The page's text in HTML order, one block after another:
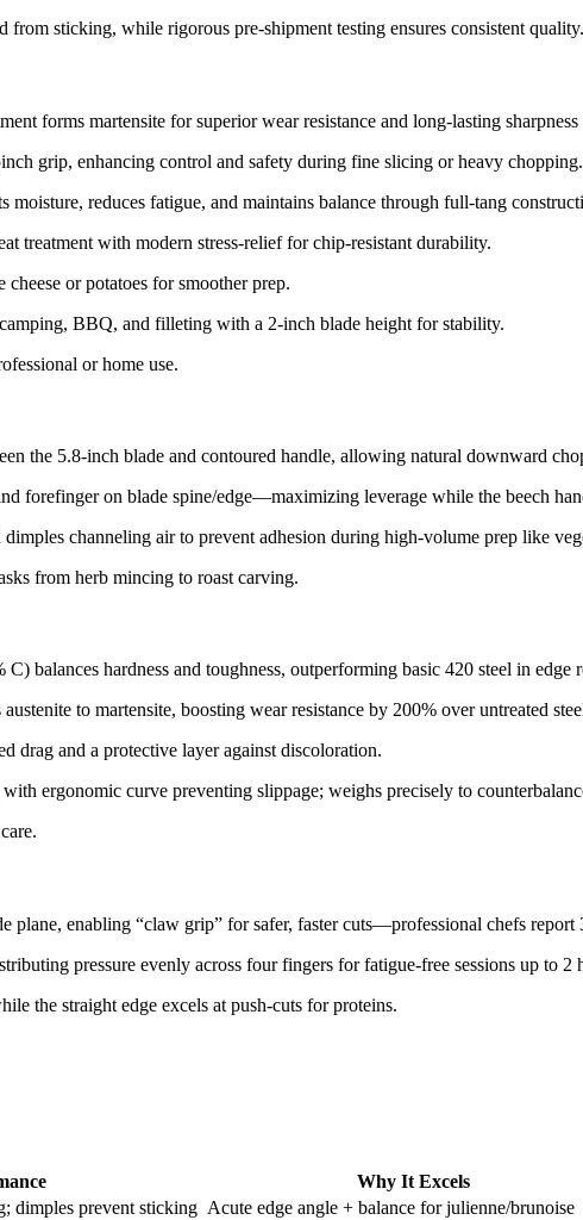
sticking, while rigorous pre-shipment testing ensures consistent quality.​
forms martensite for superior wear resistance and long-lasting
grip, enhancing control and safety during fine slicing or heavy chopping.​
moisture, reduces fatigue, and maintains balance through full-tang
treatment with modern stress-relief for chip-resistant durability.​
or potatoes for smoother prep.​
BBQ, and filleting with a 2-inch blade height for stability.​
or home use.​
the 5.8-inch blade and contoured handle, allowing natural downward
on blade spine/edge—maximizing leverage while the beech
channeling air to prevent adhesion during high-volume prep like
from herb mincing to roast carving.​
balances hardness and toughness, outperforming basic 420 steel in
to martensite, boosting wear resistance by 200% over untreated
drag and a protective layer against discoloration.​​
ergonomic curve preventing slippage; weighs precisely to
plane, enabling “claw grip” for safer, faster cuts—professional chefs report
pressure evenly across four fingers for fatigue-free sessions up to 2
the straight edge excels at push-cuts for proteins.​
Why It Excels
dimples prevent sticking
Acute edge angle + balance for julienne/brunoise